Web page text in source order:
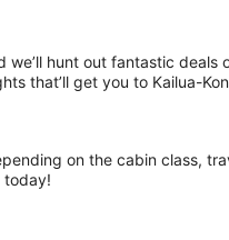
hunt out fantastic
that’ll get you to Kailua-
on the cabin class,
today!